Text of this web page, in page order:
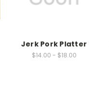
Jerk Pork Platter
$14.00 - $18.00